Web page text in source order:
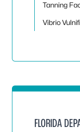
Tanning
Vibrio
FLORIDA